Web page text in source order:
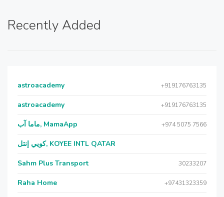
Recently Added
astroacademy +919176763135
astroacademy +919176763135
ماما آب, MamaApp +974 5075 7566
كويي إنتل, KOYEE INTL QATAR
Sahm Plus Transport 30233207
Raha Home +97431323359